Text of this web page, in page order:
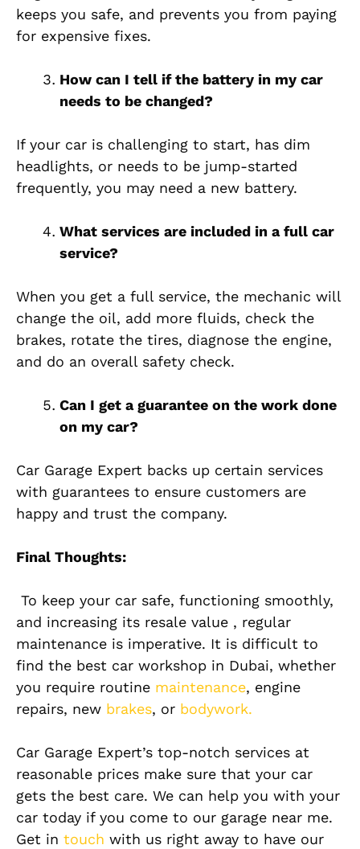
keeps you safe, and prevents you from paying
for expensive fixes.
How can I tell if the battery in my car
needs to be changed?
If your car is challenging to start, has dim
headlights, or needs to be jump-started
frequently, you may need a new battery.
What services are included in a full car
service?
When you get a full service, the mechanic will
change the oil, add more fluids, check the
brakes, rotate the tires, diagnose the engine,
and do an overall safety check.
Can I get a guarantee on the work done
on my car?
Car Garage Expert backs up certain services
with guarantees to ensure customers are
happy and trust the company.
Final Thoughts:
To keep your car safe, functioning smoothly,
and increasing its resale value , regular
maintenance is imperative. It is difficult to
find the best car workshop in Dubai, whether
you require routine maintenance, engine
repairs, new brakes, or bodywork.
Car Garage Expert’s top-notch services at
reasonable prices make sure that your car
gets the best care. We can help you with your
car today if you come to our garage near me.
Get in touch with us right away to have our